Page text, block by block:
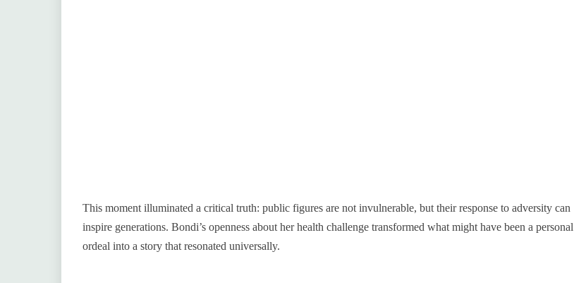
This moment illuminated a critical truth: public figures are not invulnerable, but their response to adversity can
inspire generations. Bondi’s openness about her health challenge transformed what might have been a personal
ordeal into a story that resonated universally.